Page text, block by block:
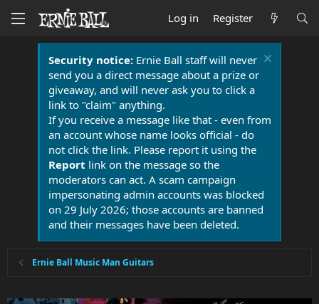
Log in Register
Security notice:Ernie Ball staff will never
send you a direct message about a prize or
giveaway, and will never ask you to click a
link to "claim" anything.
If you receive a message like that - even from
an account whose name looks official - do
not click the link. Please report it using the
Report link on the message so the
moderators can act. A scam campaign
impersonating admin accounts was blocked
on 29 July 2026; those accounts are banned
and their messages have been deleted.
Ernie Ball Music Man Guitars